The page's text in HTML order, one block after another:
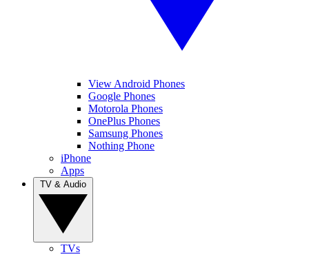
View Android Phones
Google Phones
Motorola Phones
OnePlus Phones
Samsung Phones
Nothing Phone
iPhone
Apps
TVs